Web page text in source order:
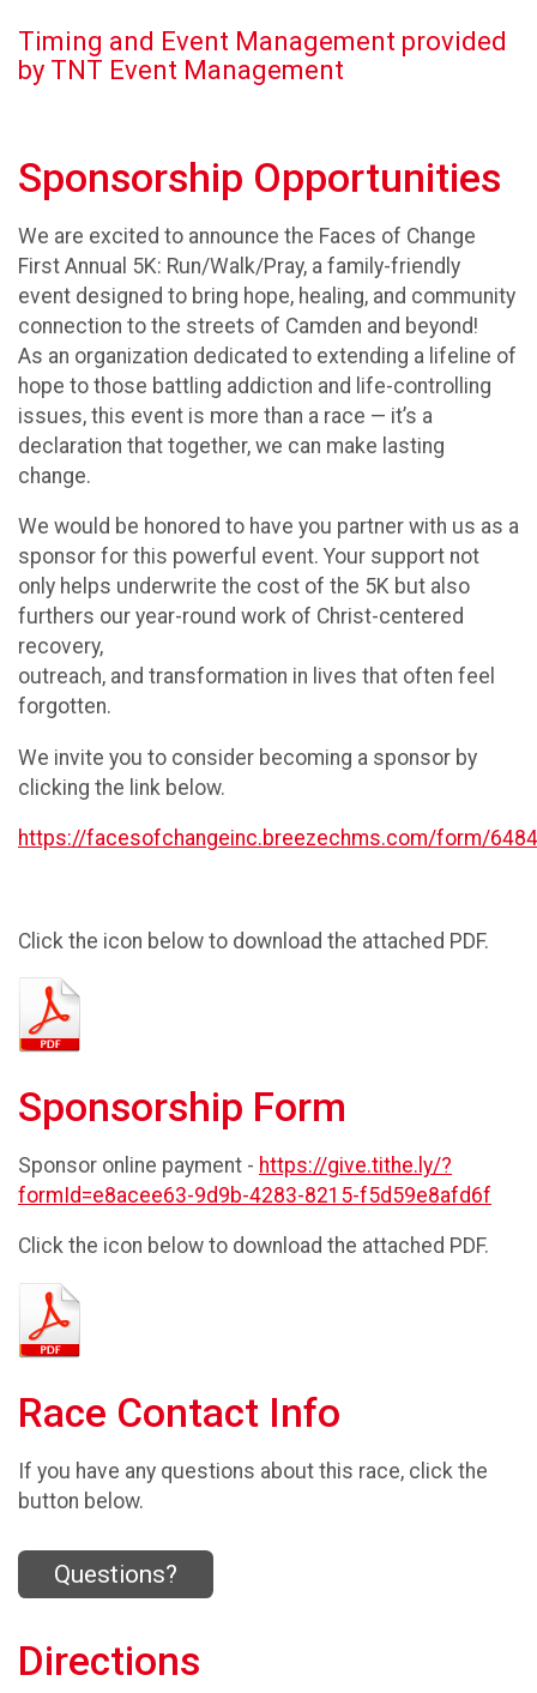
Timing and Event Management provided
by TNT Event Management
Sponsorship Opportunities
We are excited to announce the Faces of Change
First Annual 5K: Run/Walk/Pray, a family-friendly
event designed to bring hope, healing, and community
connection to the streets of Camden and beyond!
As an organization dedicated to extending a lifeline of
hope to those battling addiction and life-controlling
issues, this event is more than a race — it’s a
declaration that together, we can make lasting
change.
We would be honored to have you partner with us as a
sponsor for this powerful event. Your support not
only helps underwrite the cost of the 5K but also
furthers our year-round work of Christ-centered
recovery,
outreach, and transformation in lives that often feel
forgotten.
We invite you to consider becoming a sponsor by
clicking the link below.
https://facesofchangeinc.breezechms.com/form/
Click the icon below to download the attached PDF.
Sponsorship Form
Sponsor online payment - https://give.tithe.ly/?
formId=e8acee63-9d9b-4283-8215-f5d59e8afd6f
Click the icon below to download the attached PDF.
Race Contact Info
If you have any questions about this race, click the
button below.
Questions?
Directions